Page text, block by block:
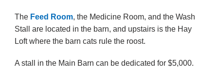
The Feed Room, the Medicine Room, and the Wash
Stall are located in the barn, and upstairs is the Hay
Loft where the barn cats rule the roost.
A stall in the Main Barn can be dedicated for $5,000.